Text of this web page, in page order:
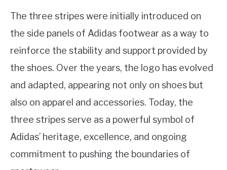
The three stripes were initially introduced on
the side panels of Adidas footwear as a way to
reinforce the stability and support provided by
the shoes. Over the years, the logo has evolved
and adapted, appearing not only on shoes but
also on apparel and accessories. Today, the
three stripes serve as a powerful symbol of
Adidas’ heritage, excellence, and ongoing
commitment to pushing the boundaries of